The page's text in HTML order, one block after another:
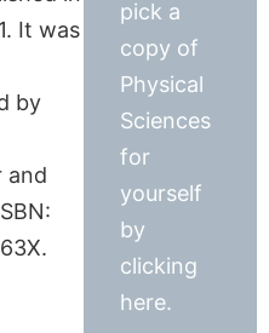
It was
by
and
pick a
copy of
Physical
Sciences
for
yourself
by
clicking
here.